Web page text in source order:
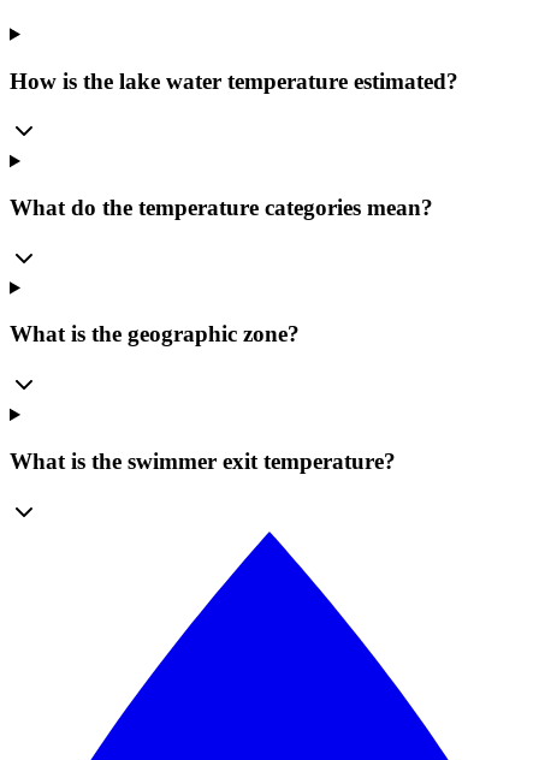
How is the lake water temperature estimated?
What do the temperature categories mean?
What is the geographic zone?
What is the swimmer exit temperature?